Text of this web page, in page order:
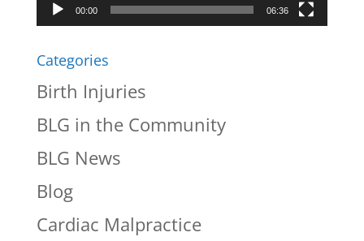
00:00 06:36
Categories
Birth Injuries
BLG in the Community
BLG News
Blog
Cardiac Malpractice